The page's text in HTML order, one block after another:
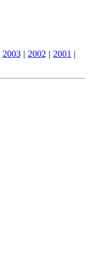
2003| 2002 | 2001 |